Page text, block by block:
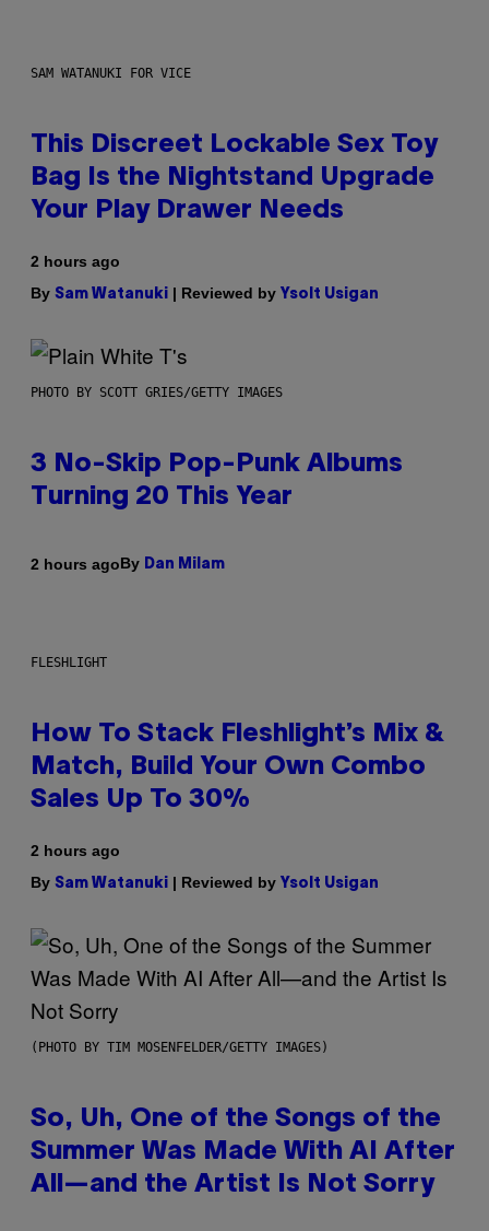
SAM WATANUKI FOR VICE
This Discreet Lockable Sex Toy
Bag Is the Nightstand Upgrade
Your Play Drawer Needs
2 hours ago
By Sam Watanuki | Reviewed by Ysolt Usigan
PHOTO BY SCOTT GRIES/GETTY IMAGES
3 No-Skip Pop-Punk Albums
Turning 20 This Year
2 hours agoBy Dan Milam
FLESHLIGHT
How To Stack Fleshlight’s Mix &
Match, Build Your Own Combo
Sales Up To 30%
2 hours ago
By Sam Watanuki | Reviewed by Ysolt Usigan
(PHOTO BY TIM MOSENFELDER/GETTY IMAGES)
So, Uh, One of the Songs of the
Summer Was Made With AI After
All—and the Artist Is Not Sorry